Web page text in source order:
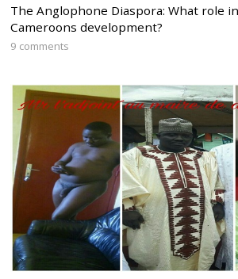
The Anglophone Diaspora: What role
Cameroons development?
9 comments